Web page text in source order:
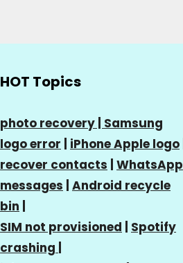
HOT Topics
photo recovery | Samsung
logo error
iPhone Apple logo
recover contacts WhatsApp
messages Android recycle
bin
SIM not provisioned
Spotify
crashing